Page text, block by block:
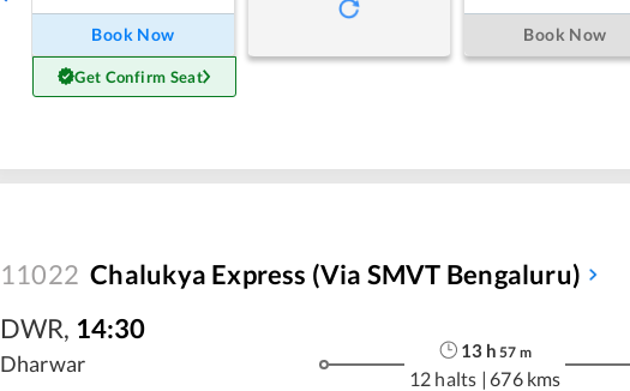
Book Now
Get Confirm Seat
Book Now
11022 Chalukya Express (Via SMVT Bengaluru)
DWR, 14:30
Dharwar
13h 57 m
12 halts | 676 kms